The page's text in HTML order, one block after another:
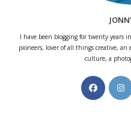
I have been blogging for twenty years
pioneers, lover of all things creative,
culture, a
Opens
in